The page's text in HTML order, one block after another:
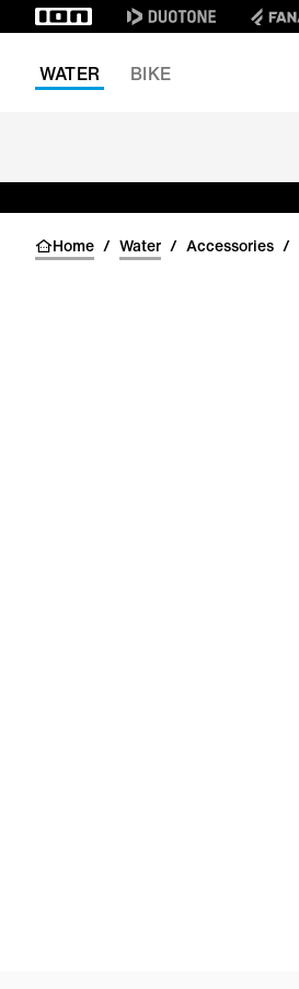
WATER
BIKE
Home / Water / Accessories /